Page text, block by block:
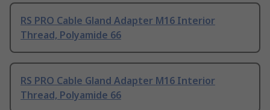
RS PRO Cable Gland Adapter M16 Interior
Thread, Polyamide 66
RS PRO Cable Gland Adapter M16 Interior
Thread, Polyamide 66